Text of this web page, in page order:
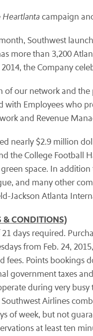
Heartlantacampaign
Southwest
more than 3,200
the Company
of our network and
with Employees who
and Revenue
nearly $2.9 million
the College Football
space. In
and many other
Jackson Atlanta
& CONDITIONS)
days required.
from Feb. 24,
fees. Points bookings
government taxes
during very busy
Airlines
of week, but not
at least ten